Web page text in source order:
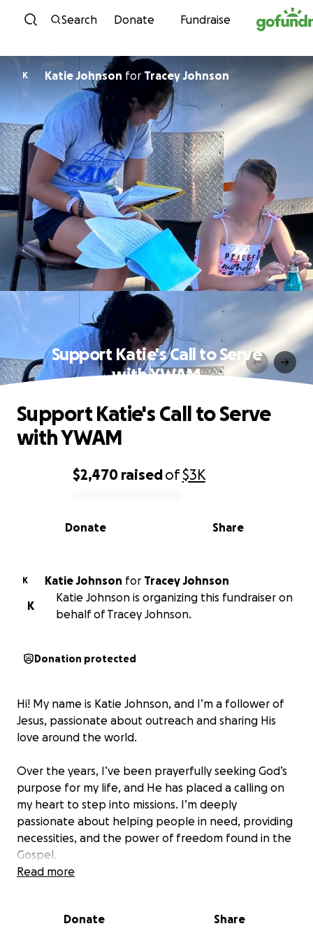
Skip to content
Search Donate Fundraise
K Katie Johnson for Tracey Johnson
Support Katie's Call to Serve
with YWAM
0% complete
$2,470 raisedof$3K
Share
Donate
Support Katie's Call to Serve
with YWAM
K Katie Johnson for Tracey Johnson
K
Katie Johnson is organizing this fundraiser on
behalf of Tracey Johnson.
Donation protected
Hi! My name is Katie Johnson, and I’m a follower of
Jesus, passionate about outreach and sharing His
love around the world.
Over the years, I’ve been prayerfully seeking God’s
purpose for my life, and He has placed a calling on
my heart to step into missions. I’m deeply
passionate about helping people in need, providing
necessities, and the power of freedom found in the
Gospel.
Training School (DTS) with Youth With A Mission
Read more
Donate Share